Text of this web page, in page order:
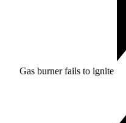
Gas burner fails to ignite